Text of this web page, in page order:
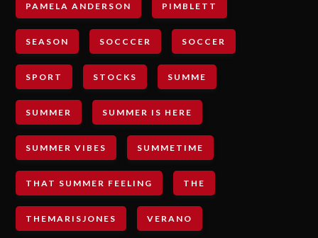
PAMELA ANDERSON PIMBLETT
SEASON SOCCCER SOCCER
SPORT STOCKS SUMME
SUMMER SUMMER IS HERE
SUMMER VIBES SUMMETIME
THAT SUMMER FEELING THE
THEMARISJONES VERANO